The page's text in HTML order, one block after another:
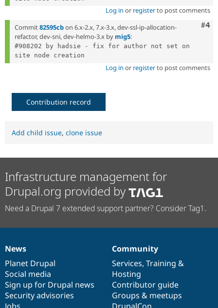
Log in or registerto post comments
#4
Commit82595cbon 6.x-2.x, 7.x-3.x, dev-ssl-ip-allocation-
refactor, dev-sni, dev-helmo-3.x by mig5:
#908202 by hadsie - fix for author not set on
Log in or registerto post comments
Contribution record
Add child issue, clone issue
Infrastructure management for
Drupal.org provided by
Need a Drupal 7 extended support partner? Consider Tag1.
News
items
News
Planet Drupal
Social media
Sign up for Drupal news
Security advisories
Our
community
Community
Services, Training &
Hosting
Contributor guide
Groups & meetups
Documentation
Drupal
code
base
Governance
of
community